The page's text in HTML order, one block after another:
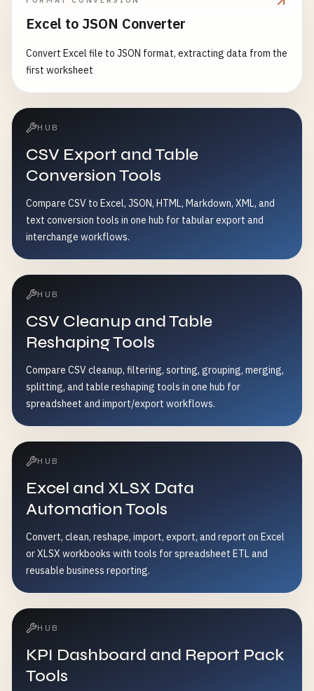
Excel to JSON Converter
Convert Excel file to JSON format, extracting data from the
first worksheet
HUB
CSV Export and Table
Conversion Tools
Compare CSV to Excel, JSON, HTML, Markdown, XML, and
text conversion tools in one hub for tabular export and
interchange workflows.
HUB
CSV Cleanup and Table
Reshaping Tools
Compare CSV cleanup, filtering, sorting, grouping, merging,
splitting, and table reshaping tools in one hub for
spreadsheet and import/export workflows.
HUB
Excel and XLSX Data
Automation Tools
Convert, clean, reshape, import, export, and report on Excel
or XLSX workbooks with tools for spreadsheet ETL and
reusable business reporting.
HUB
KPI Dashboard and Report Pack
Tools